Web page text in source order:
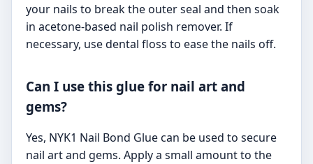
your nails to break the outer seal and then soak
in acetone-based nail polish remover. If
necessary, use dental floss to ease the nails off.
Can I use this glue for nail art and
gems?
Yes, NYK1 Nail Bond Glue can be used to secure
nail art and gems. Apply a small amount to the